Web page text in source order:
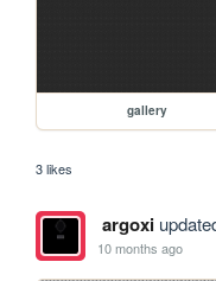
gallery
3 likes
argoxi
10 months ago